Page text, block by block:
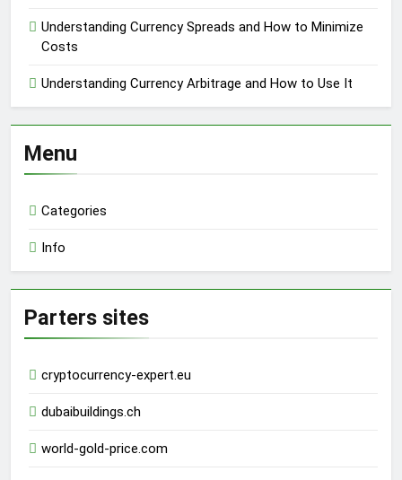
Understanding Currency Spreads and How to Minimize
Costs
Understanding Currency Arbitrage and How to Use It
Menu
Categories
Info
Parters sites
cryptocurrency-expert.eu
dubaibuildings.ch
world-gold-price.com